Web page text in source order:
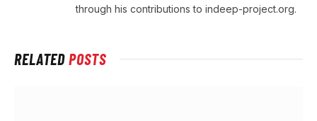
through his contributions to indeep-project.org.
RELATEDPOSTS